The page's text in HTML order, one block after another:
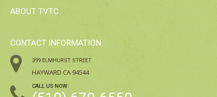
ABOUT TVTC
CONTACT INFORMATION
399 ELMHURST STREET
HAYWARD CA 94544
CALL US NOW: